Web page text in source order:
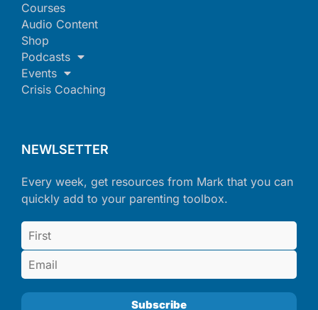
Courses
Audio Content
Shop
Podcasts
Events
Crisis Coaching
NEWLSETTER
Every week, get resources from Mark that you can
quickly add to your parenting toolbox.